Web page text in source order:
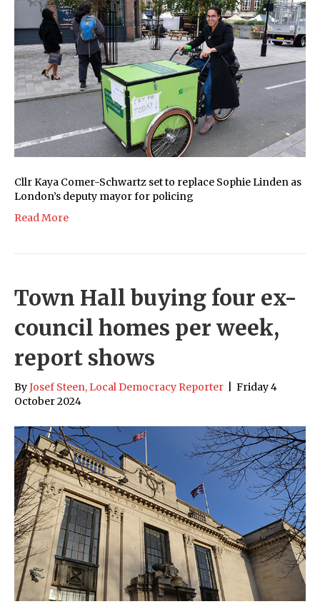
Cllr Kaya Comer-Schwartz set to replace Sophie Linden as
London’s deputy mayor for policing
Read More
Town Hall buying four ex-
council homes per week,
report shows
ByJosef Steen, Local Democracy Reporter
Friday 4
October 2024